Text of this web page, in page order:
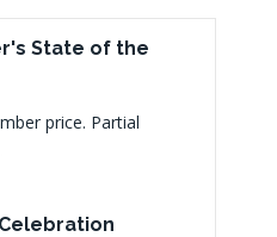
State of the
price. Partial